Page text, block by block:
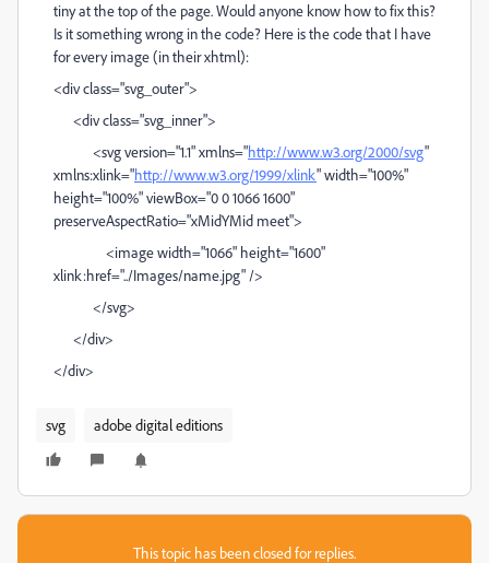
tiny at the top of the page. Would anyone know how to fix this?
Is it something wrong in the code? Here is the code that I have
for every image (in their xhtml):
<div class="svg_outer">
<div class="svg_inner">
<svg version="1.1" xmlns="http://www.w3.org/2000/svg"
xmlns:xlink="http://www.w3.org/1999/xlink" width="100%"
height="100%" viewBox="0 0 1066 1600"
preserveAspectRatio="xMidYMid meet">
<image width="1066" height="1600"
xlink:href="../Images/name.jpg" />
</svg>
</div>
</div>
svg adobe digital editions
This topic has been closed for replies.